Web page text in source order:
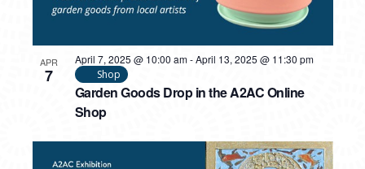
APR
7
Garden Goods Drop in the A2AC Online
Shop
April 7, 2025 @ 10:00 am-April 13, 2025 @ 11:30 pm
Shop